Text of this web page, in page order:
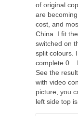
of original
are
cost, and
China. I fit
switched on
split colours.
complete 0.
See the
with video
picture, you
left side top